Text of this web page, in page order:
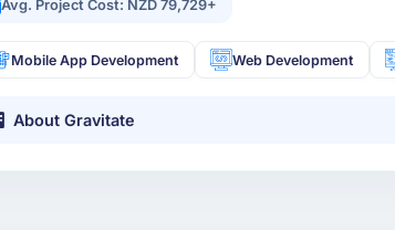
Avg. Project Cost: NZD 79,729+
Mobile App Development Web Development
About Gravitate